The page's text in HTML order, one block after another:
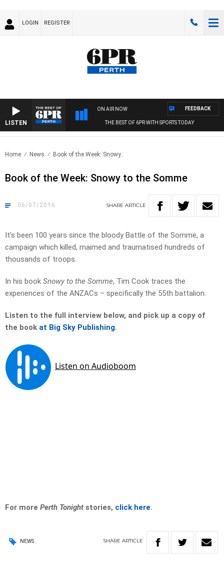
LOGIN REGISTER
LISTEN
ON AIR NOW
THE BEST OF 6PR WITH SPORTS TODAY
FEEDBACK
Home News Book of the Week: Snowy..
Book of the Week: Snowy to the Somme
06/07/2016 SHARE ARTICLE
It’s been 100 years since the bloody Battle of the Somme, a
campaign which killed, maimed and traumatised hundreds of
thousands of troops.
In his book Snowy to the Somme, Tim Cook traces the
experiences of the ANZACs – specifically the 55th battalion.
Listen to the full interview below, and pick up a copy of
the book at Big Sky Publishing.
For more Perth Tonight stories, click here.
NEWS SHARE ARTICLE